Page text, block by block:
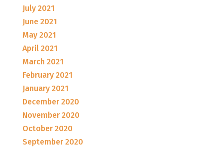
July 2021
June 2021
May 2021
April 2021
March 2021
February 2021
January 2021
December 2020
November 2020
October 2020
September 2020